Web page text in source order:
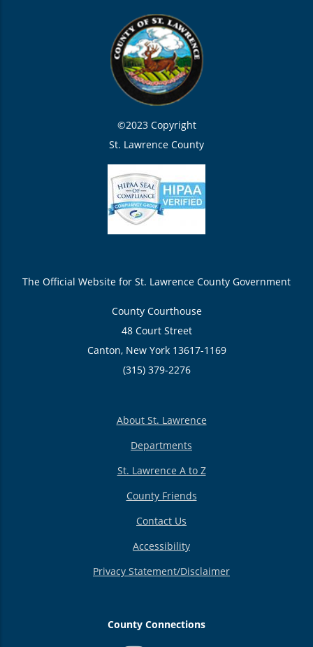
©2023 Copyright
St. Lawrence County
The Official Website for St. Lawrence County Government
County Courthouse
48 Court Street
Canton, New York 13617-1169
(315) 379-2276
About St. Lawrence
Departments
St. Lawrence A to Z
County Friends
Contact Us
Accessibility
Privacy Statement/Disclaimer
County Connections